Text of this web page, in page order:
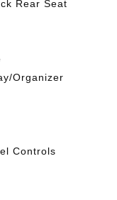
Rear Seat
Organizer
Controls